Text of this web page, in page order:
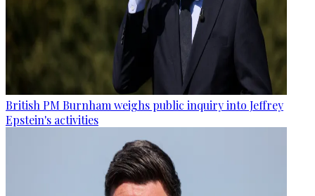
British PM Burnham weighs public inquiry into Jeffrey
Epstein's activities